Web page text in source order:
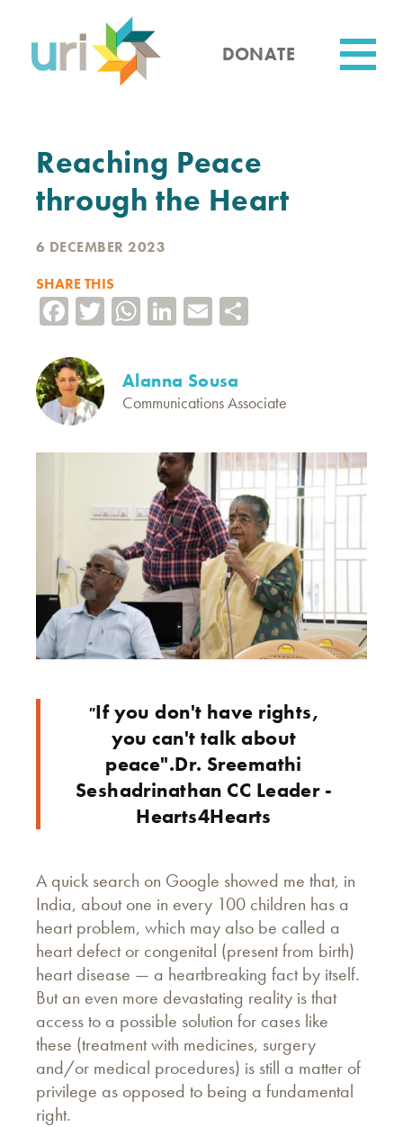
content
DONATE
Reaching Peace
through the Heart
6 DECEMBER 2023
SHARE THIS
Facebook
TwitterWhatsApp
LinkedIn
Email
Alanna Sousa
Communications Associate
"If you don't have rights,
you can't talk about
peace".Dr. Sreemathi
Seshadrinathan CC Leader -
Hearts4Hearts
A quick search on Google showed me that, in
India, about one in every 100 children has a
heart problem, which may also be called a
heart defect or congenital (present from birth)
heart disease — a heartbreaking fact by itself.
But an even more devastating reality is that
access to a possible solution for cases like
these (treatment with medicines, surgery
and/or medical procedures) is still a matter of
privilege as opposed to being a fundamental
right.